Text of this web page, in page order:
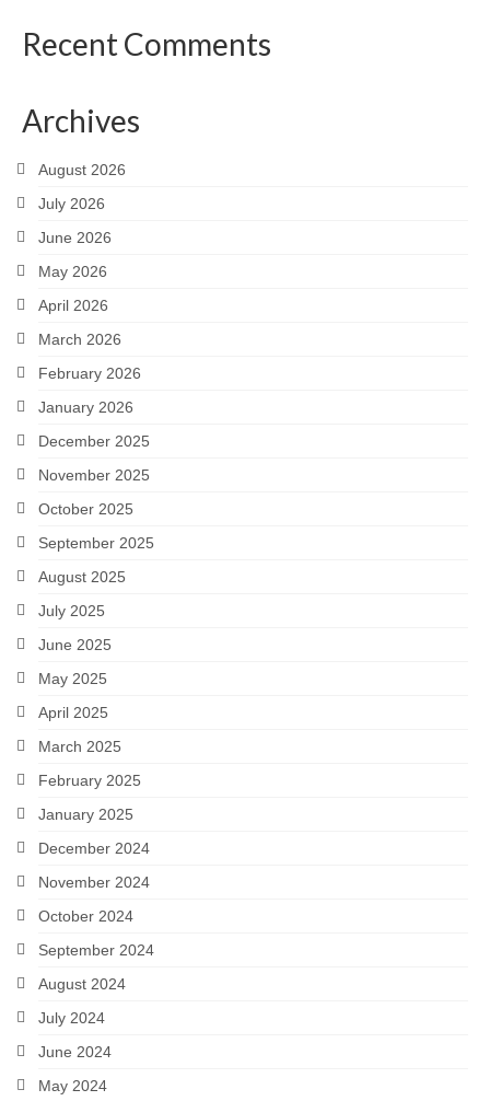
Recent Comments
Archives
August 2026
July 2026
June 2026
May 2026
April 2026
March 2026
February 2026
January 2026
December 2025
November 2025
October 2025
September 2025
August 2025
July 2025
June 2025
May 2025
April 2025
March 2025
February 2025
January 2025
December 2024
November 2024
October 2024
September 2024
August 2024
July 2024
June 2024
May 2024